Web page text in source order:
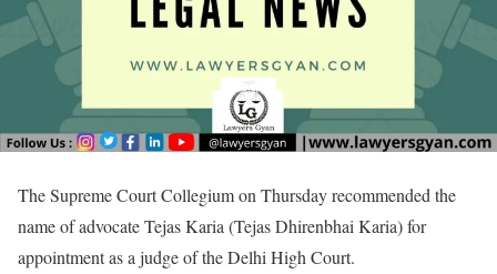
The Supreme Court Collegium on Thursday recommended the
name of advocate Tejas Karia (Tejas Dhirenbhai Karia) for
appointment as a judge of the Delhi High Court.